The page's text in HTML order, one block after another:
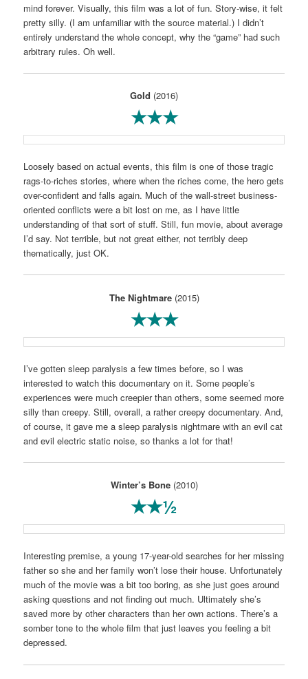
mind forever. Visually, this film was a lot of fun. Story-wise, it felt
pretty silly. (I am unfamiliar with the source material.) I didn’t
entirely understand the whole concept, why the “game” had such
arbitrary rules. Oh well.
Gold (2016)
★★★
Loosely based on actual events, this film is one of those tragic
rags-to-riches stories, where when the riches come, the hero gets
over-confident and falls again. Much of the wall-street business-
oriented conflicts were a bit lost on me, as I have little
understanding of that sort of stuff. Still, fun movie, about average
I’d say. Not terrible, but not great either, not terribly deep
thematically, just OK.
The Nightmare(2015)
★★★
I’ve gotten sleep paralysis a few times before, so I was
interested to watch this documentary on it. Some people’s
experiences were much creepier than others, some seemed more
silly than creepy. Still, overall, a rather creepy documentary. And,
of course, it gave me a sleep paralysis nightmare with an evil cat
and evil electric static noise, so thanks a lot for that!
Winter’s Bone(2010)
★★½
Interesting premise, a young 17-year-old searches for her missing
father so she and her family won’t lose their house. Unfortunately
much of the movie was a bit too boring, as she just goes around
asking questions and not finding out much. Ultimately she’s
saved more by other characters than her own actions. There’s a
somber tone to the whole film that just leaves you feeling a bit
depressed.